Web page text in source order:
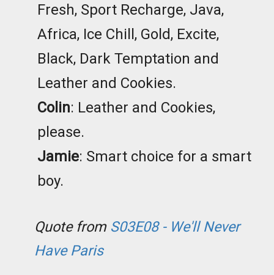
Fresh, Sport Recharge, Java,
Africa, Ice Chill, Gold, Excite,
Black, Dark Temptation and
Leather and Cookies.
Colin: Leather and Cookies,
please.
Jamie: Smart choice for a smart
boy.
Quote from S03E08 - We'll Never
Have Paris